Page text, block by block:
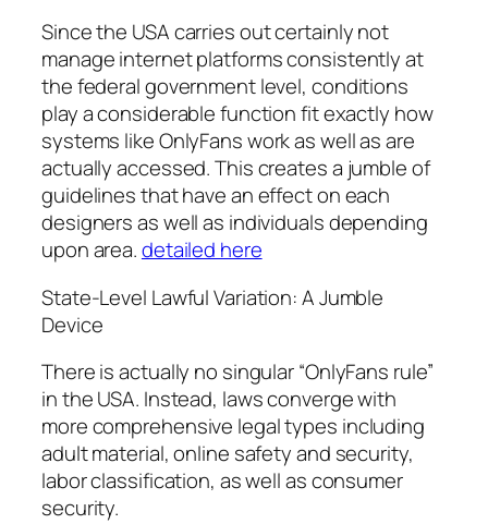
Since the USA carries out certainly not
manage internet platforms consistently at
the federal government level, conditions
play a considerable function fit exactly how
systems like OnlyFans work as well as are
actually accessed. This creates a jumble of
guidelines that have an effect on each
designers as well as individuals depending
upon area.detailed here
State-Level Lawful Variation: A Jumble
Device
There is actually no singular “OnlyFans rule”
in the USA. Instead, laws converge with
more comprehensive legal types including
adult material, online safety and security,
labor classification, as well as consumer
security.